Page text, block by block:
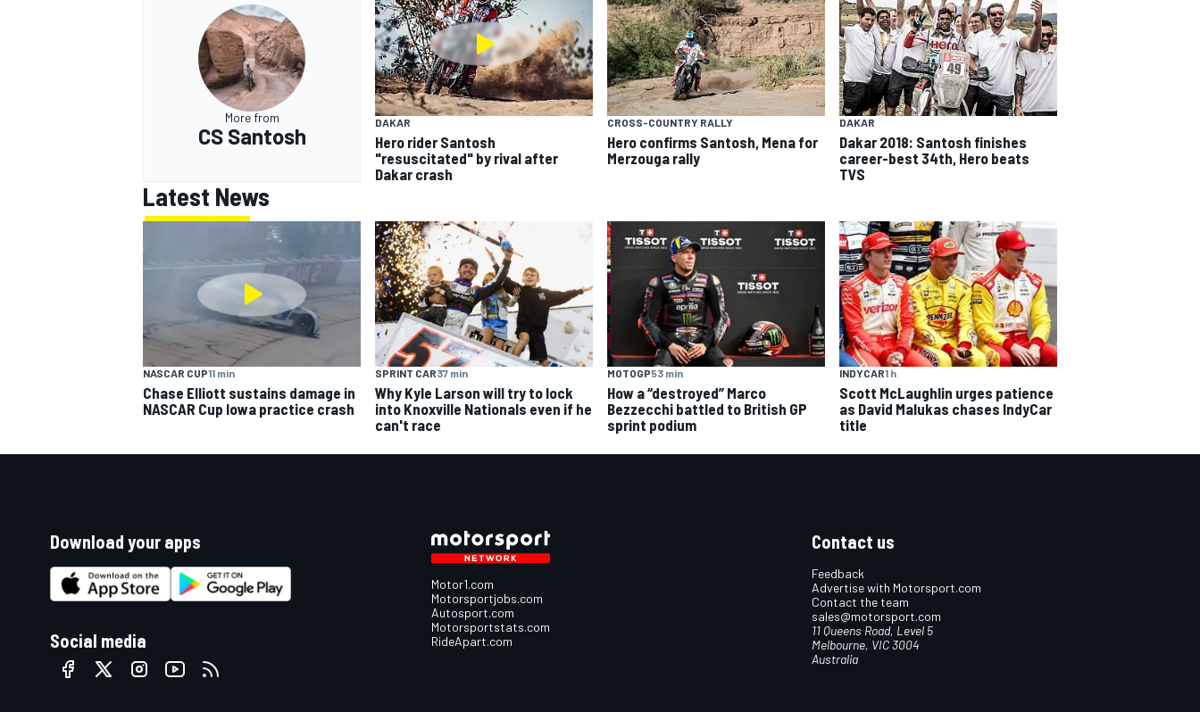
More from
CS Santosh
DAKAR
Hero rider Santosh
"resuscitated" by rival after
Dakar crash
CROSS-COUNTRY RALLY
Hero confirms Santosh, Mena for
Merzouga rally
DAKAR
Dakar 2018: Santosh finishes
career-best 34th, Hero beats
TVS
Latest News
NASCAR CUP11 min
Chase Elliott sustains damage in
NASCAR Cup Iowa practice crash
SPRINT CAR37 min
Why Kyle Larson will try to lock
into Knoxville Nationals even if he
can't race
MOTOGP53 min
How a “destroyed” Marco
Bezzecchi battled to British GP
sprint podium
INDYCAR1 h
Scott McLaughlin urges patience
as David Malukas chases IndyCar
title
Download your apps
Social media
Motor1.com
Motorsportjobs.com
Autosport.com
Motorsportstats.com
RideApart.com
Contact us
Feedback
Advertise with Motorsport.com
Contact the team
sales@motorsport.com
11 Queens Road, Level 5
Melbourne, VIC 3004
Australia